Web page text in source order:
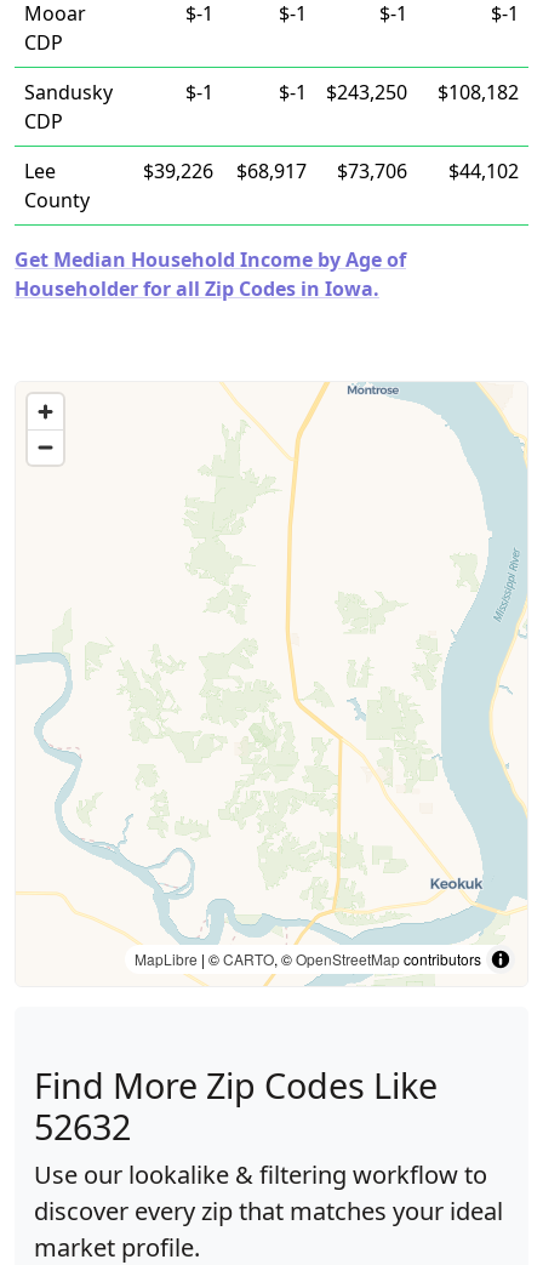
Mooar
CDP
$-1 $-1 $-1 $-1
Sandusky
CDP
$-1 $-1 $243,250 $108,182
Lee
County
$39,226 $68,917 $73,706 $44,102
Get Median Household Income by Age of
Householder for all Zip Codes in Iowa.
MapLibre | ©CARTO, ©OpenStreetMapcontributors
Find More Zip Codes Like
52632
Use our lookalike & filtering workflow to
discover every zip that matches your ideal
market profile.